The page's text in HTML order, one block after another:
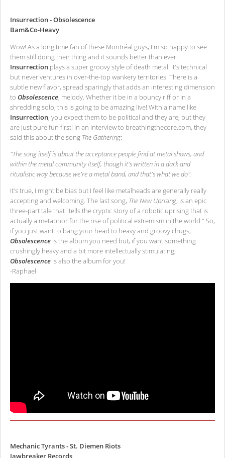
Insurrection - Obsolescence
Bam&Co-Heavy
Wow! As a long time fan of these Montréal guys, I'm so happy to see
them still doing their thing and it sounds better than ever!
Insurrection plays a super groovy style of death metal. It's technical
but never ventures in over-the-top wankery territories. There is a
subtle new flavor, spread sparingly that adds an interesting dimension
to Obsolescence, melody. Whether it be in a bouncy riff or in a
shredding solo, this is going to be amazing live! With a name like
Insurrection, you expect them to be political and they are, but they
are just pure fun first! In an interview to breathingthecore.com, they
said this about the song The Gathering:
"The song itself is about the acceptance people find at metal shows, and
within the metal community itself, though it's written in a dark and
ritualistic way because we're a metal band, and that's what we do".
It's true, I might be bias but I feel like metalheads are generally really
accepting and welcoming. The last song, The New Uprising, is an epic
three-part tale that "tells the cryptic story of a robotic uprising that is
actually a metaphor for the rise of political extremism in the world." So,
if you just want to bang your head to heavy and groovy chugs,
Obsolescence is the album you need but, if you want something
crushingly heavy and a bit more intellectually stimulating,
Obsolescence is also the album for you!
-Raphael
Mechanic Tyrants - St. Diemen Riots
Jawbreaker Records